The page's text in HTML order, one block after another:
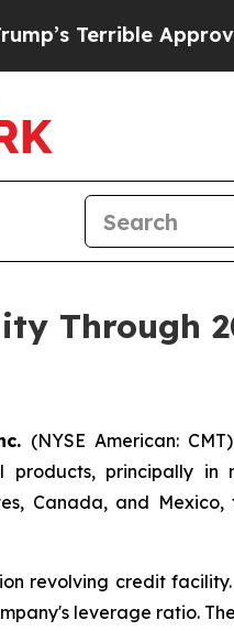
Approval
Through
(NYSE American:
products, principally
Canada, and Mexico,
revolving credit
leverage ratio.